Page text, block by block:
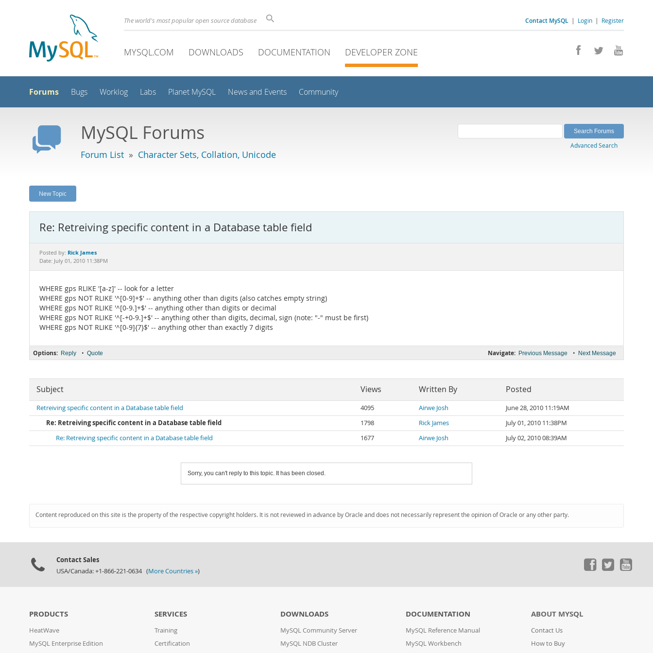
Contact MySQL | Login | Register
The world's most popular open source database
MYSQL.COM DOWNLOADS DOCUMENTATION DEVELOPER ZONE
Forums Bugs Worklog Labs Planet MySQL News and Events Community
MySQL Forums
Forum List » Character Sets, Collation, Unicode
Advanced Search
New Topic
Re: Retreiving specific content in a Database table field
Posted by: Rick James
Date: July 01, 2010 11:38PM
WHERE gps RLIKE '[a-z]' -- look for a letter
WHERE gps NOT RLIKE '^[0-9]+$' -- anything other than digits (also catches empty string)
WHERE gps NOT RLIKE '^[0-9.]+$' -- anything other than digits or decimal
WHERE gps NOT RLIKE '^[-+0-9.]+$' -- anything other than digits, decimal, sign (note: "-" must be first)
WHERE gps NOT RLIKE '^[0-9]{7}$' -- anything other than exactly 7 digits
Navigate: Previous Message • Next Message
Options: Reply • Quote
Subject Views Written By Posted
Retreiving specific content in a Database table field 4095 Airwe Josh
June 28, 2010 11:19AM
Re: Retreiving specific content in a Database table field
1798 Rick James
July 01, 2010 11:38PM
Re: Retreiving specific content in a Database table field
1677 Airwe Josh July 02, 2010 08:39AM
Sorry, you can't reply to this topic. It has been closed.
Content reproduced on this site is the property of the respective copyright holders. It is not reviewed in advance by Oracle and does not necessarily represent the opinion of Oracle or any other party.
Contact Sales
USA/Canada: +1-866-221-0634 (More Countries »)
PRODUCTS
HeatWave
MySQL Enterprise Edition
SERVICES
Training
Certification
DOWNLOADS
MySQL Community Server
MySQL NDB Cluster
DOCUMENTATION
MySQL Reference Manual
MySQL Workbench
ABOUT MYSQL
Contact Us
How to Buy